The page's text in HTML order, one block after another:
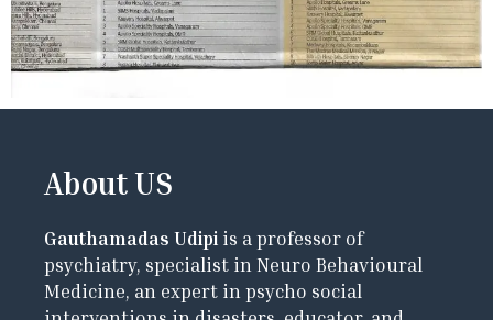
About US
Gauthamadas Udipi is a professor of
psychiatry, specialist in Neuro Behavioural
Medicine, an expert in psycho social